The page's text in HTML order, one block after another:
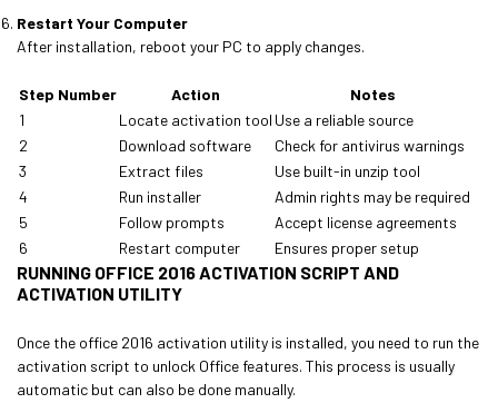
Restart Your Computer
After installation, reboot your PC to apply changes.
Step Number Action
Notes
1
Locate activation tool Use a reliable source
2
Download software
Check for antivirus warnings
3
Extract files
Use built-in unzip tool
4
Run installer
Admin rights may be required
5
Follow prompts
Accept license agreements
6
Restart computer Ensures proper setup
RUNNING OFFICE 2016 ACTIVATION SCRIPT AND
ACTIVATION UTILITY
Once the office 2016 activation utility is installed, you need to run the
activation script to unlock Office features. This process is usually
automatic but can also be done manually.